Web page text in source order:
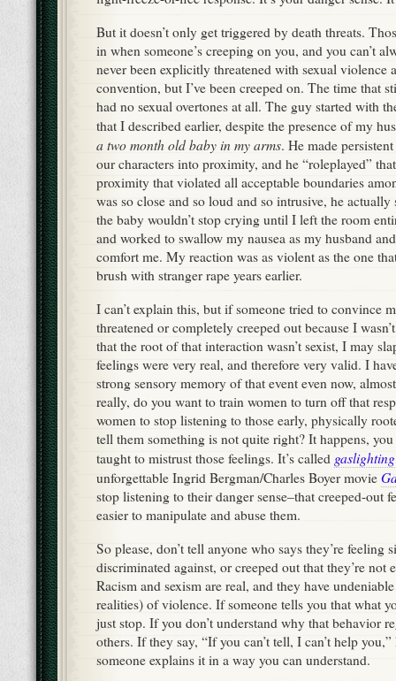
But it doesn’t only get triggered by death threats.
in when someone’s creeping on you, and you can’t
never been explicitly threatened with sexual violence
convention, but I’ve been creeped on. The time that
had no sexual overtones at all. The guy started with
that I described earlier, despite the presence of my
a two month old baby in my arms. He made
our characters into proximity, and he “roleplayed”
proximity that violated all acceptable boundaries
was so close and so loud and so intrusive, he
the baby wouldn’t stop crying until I left the room
and worked to swallow my nausea as my husband
comfort me. My reaction was as violent as the one
brush with stranger rape years earlier.
I can’t explain this, but if someone tried to convince
threatened or completely creeped out because I
that the root of that interaction wasn’t sexist, I may
feelings were very real, and therefore very valid. I
strong sensory memory of that event even now,
really, do you want to train women to turn off that
women to stop listening to those early, physically
tell them something is not quite right? It happens,
taught to mistrust those feelings. It’s called gaslighting
unforgettable Ingrid Bergman/Charles Boyer movie
stop listening to their danger sense–that creeped-out
easier to manipulate and abuse them.
So please, don’t tell anyone who says they’re feeling
discriminated against, or creeped out that they’re not
Racism and sexism are real, and they have
realities) of violence. If someone tells you that what
just stop. If you don’t understand why that behavior
others. If they say, “If you can’t tell, I can’t help
someone explains it in a way you can understand.